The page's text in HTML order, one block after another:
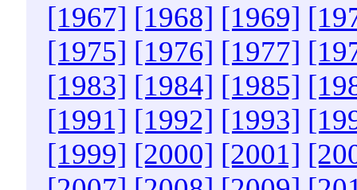
[1967] [1968] [1969]
[1975] [1976] [1977]
[1983] [1984] [1985]
[1991] [1992] [1993]
[1999] [2000] [2001]